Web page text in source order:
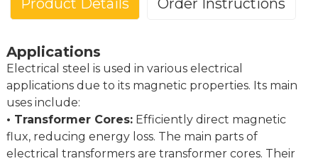
Product Details Order Instructions
Applications
Electrical steel is used in various electrical
applications due to its magnetic properties. Its main
uses include:
• Transformer Cores:Efficiently direct magnetic
flux, reducing energy loss. The main parts of
electrical transformers are transformer cores. Their
Brand
Posco BaoSteel Wisco DLS Wangbian Huaying
Elolam Cibao...
Standard
B23R090,B27R095, B30G130...
35G210,
KS
23PHD090,27PHD095,30PG130...